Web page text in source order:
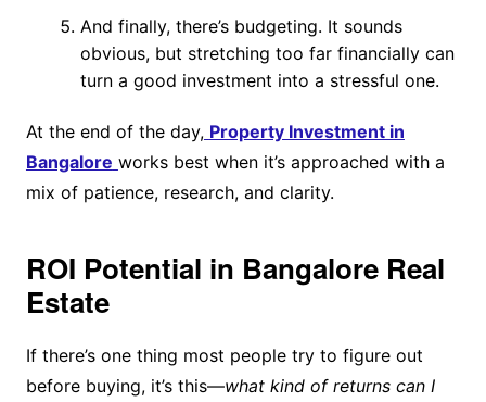
And finally, there’s budgeting. It sounds
obvious, but stretching too far financially can
turn a good investment into a stressful one.
At the end of the day, Property Investment in
Bangalore works best when it’s approached with a
mix of patience, research, and clarity.
ROI Potential in Bangalore Real
Estate
If there’s one thing most people try to figure out
before buying, it’s this—what kind of returns can I